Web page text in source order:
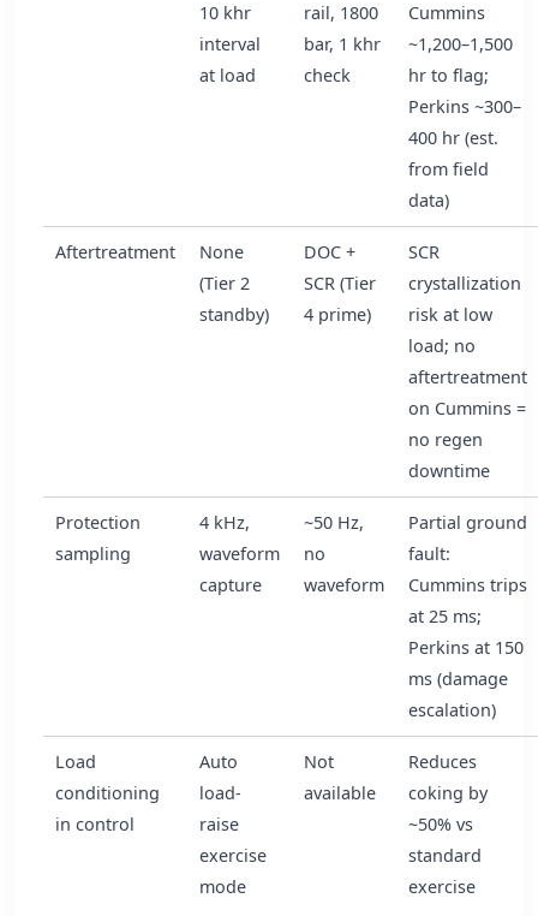
10 khr
interval
at load
rail, 1800
bar, 1 khr
check
Cummins
~1,200–1,500
hr to flag;
Perkins ~300–
400 hr (est.
from field
data)
Aftertreatment
None
(Tier 2
standby)
DOC +
SCR (Tier
4 prime)
SCR
crystallization
risk at low
load; no
aftertreatment
on Cummins =
no regen
downtime
Protection
sampling
4 kHz,
waveform
capture
~50 Hz,
no
waveform
Partial ground
fault:
Cummins trips
at 25 ms;
Perkins at 150
ms (damage
escalation)
Load
conditioning
in control
Auto
load-
raise
exercise
mode
Not
available
Reduces
coking by
~50% vs
standard
exercise